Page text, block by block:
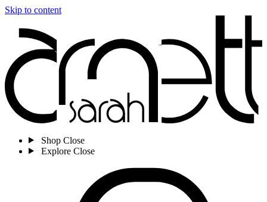
Skip to content
Shop Close
Explore Close